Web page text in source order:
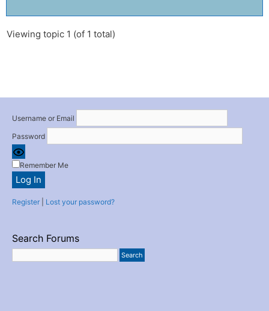
Viewing topic 1 (of 1 total)
Username or Email
Password
Remember Me
Register Lost your password?
Search Forums